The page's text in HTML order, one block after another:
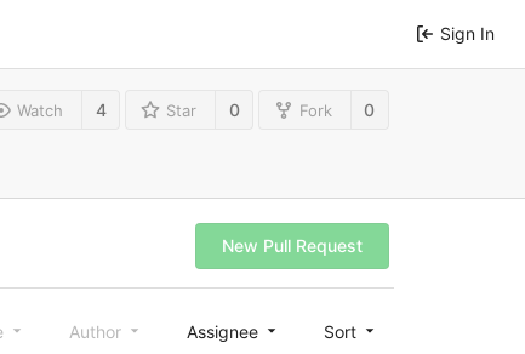
Sign In
Watch 4 Star 0 Fork 0
New Pull Request
Author Assignee Sort